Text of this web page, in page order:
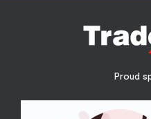
Proud